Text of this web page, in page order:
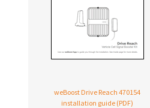
weBoost Drive Reach 470154
installation guide (PDF)